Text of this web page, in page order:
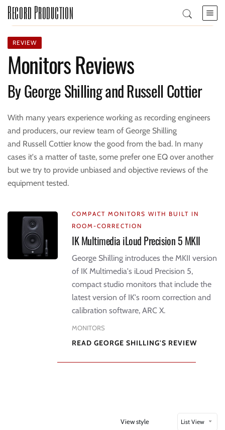
Record Production
REVIEW
Monitors Reviews
By George Shilling and Russell Cottier
With many years experience working as recording engineers
and producers, our review team of George Shilling
and Russell Cottier know the good from the bad. In many
cases it's a matter of taste, some prefer one EQ over another
but we try to provide unbiased and objective reviews of the
equipment tested.
COMPACT MONITORS WITH BUILT IN
ROOM-CORRECTION
IK Multimedia iLoud Precision 5 MKII
George Shilling introduces the MKII version
of IK Multimedia's iLoud Precision 5,
compact studio monitors that include the
latest version of IK's room correction and
calibration software, ARC X.
MONITORS
READ GEORGE SHILLING'S REVIEW
View style List View